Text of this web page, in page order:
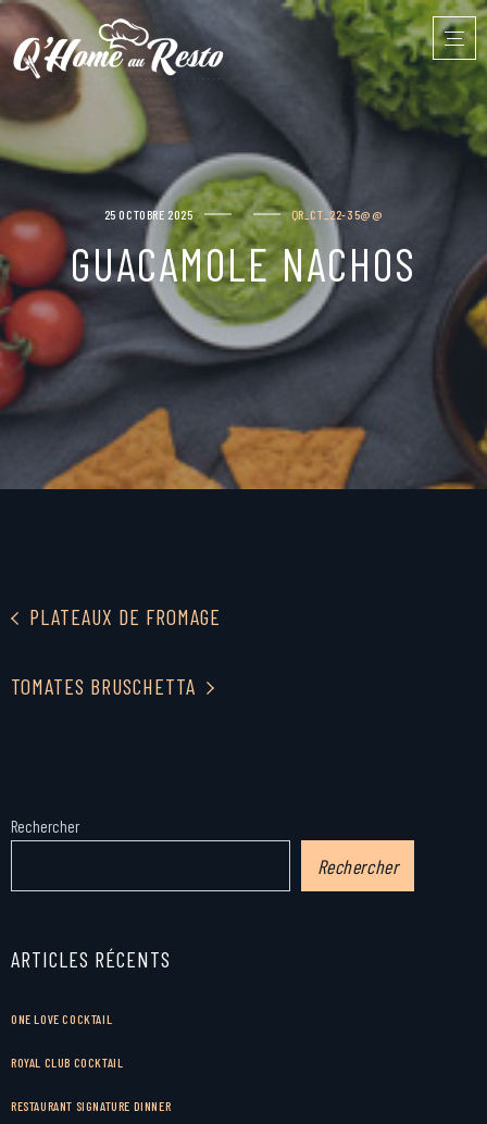
25 OCTOBRE 2025 QR_CT_22-35@@
GUACAMOLE NACHOS
PLATEAUX DE FROMAGE
TOMATES BRUSCHETTA
Rechercher
Rechercher
ARTICLES RÉCENTS
ONE LOVE COCKTAIL
ROYAL CLUB COCKTAIL
RESTAURANT SIGNATURE DINNER